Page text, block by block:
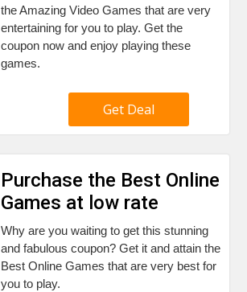
the Amazing Video Games that are very
entertaining for you to play. Get the
coupon now and enjoy playing these
games.
Get Deal
Purchase the Best Online
Games at low rate
Why are you waiting to get this stunning
and fabulous coupon? Get it and attain the
Best Online Games that are very best for
you to play.